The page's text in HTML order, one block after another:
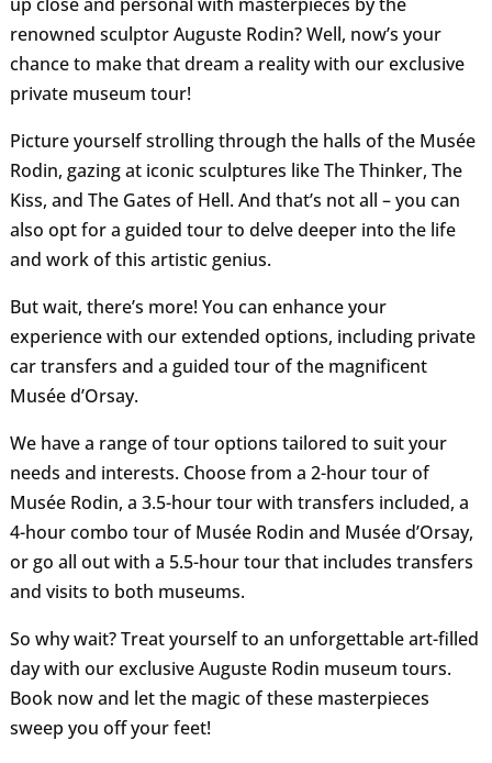
renowned sculptor Auguste Rodin? Well, now’s your
chance to make that dream a reality with our exclusive
private museum tour!
Picture yourself strolling through the halls of the Musée
Rodin, gazing at iconic sculptures like The Thinker, The
Kiss, and The Gates of Hell. And that’s not all – you can
also opt for a guided tour to delve deeper into the life
and work of this artistic genius.
But wait, there’s more! You can enhance your
experience with our extended options, including private
car transfers and a guided tour of the magnificent
Musée d’Orsay.
We have a range of tour options tailored to suit your
needs and interests. Choose from a 2-hour tour of
Musée Rodin, a 3.5-hour tour with transfers included, a
4-hour combo tour of Musée Rodin and Musée d’Orsay,
or go all out with a 5.5-hour tour that includes transfers
and visits to both museums.
So why wait? Treat yourself to an unforgettable art-filled
day with our exclusive Auguste Rodin museum tours.
Book now and let the magic of these masterpieces
sweep you off your feet!